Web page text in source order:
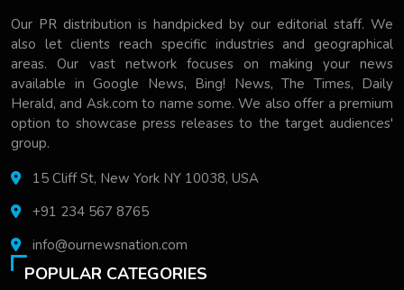
Our PR distribution is handpicked by our editorial staff. We
also let clients reach specific industries and geographical
areas. Our vast network focuses on making your news
available in Google News, Bing! News, The Times, Daily
Herald, and Ask.com to name some. We also offer a premium
option to showcase press releases to the target audiences'
group.
15 Cliff St, New York NY 10038, USA
+91 234 567 8765
info@ournewsnation.com
POPULAR CATEGORIES